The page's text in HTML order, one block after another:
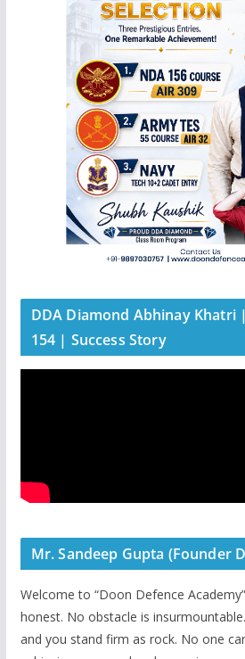
DDA Diamond Abhinay Khatri
154 | Success Story
Mr. Sandeep Gupta (Founder
Welcome to “Doon Defence
honest. No obstacle is
and you stand firm as rock. No one